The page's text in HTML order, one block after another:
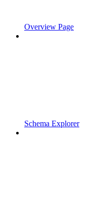
Overview Page
Schema Explorer